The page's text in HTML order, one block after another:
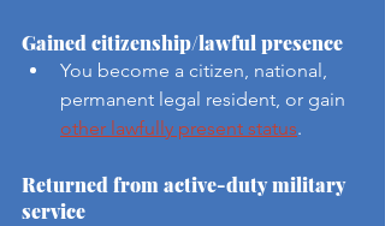
Gained citizenship/lawful presence
You become a citizen, national,
permanent legal resident, or gain
other lawfully present status.
Returned from active-duty military
service